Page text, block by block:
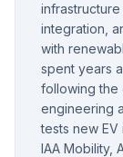
integration,
with
spent years
following the
engineering
tests new EV
IAA Mobility,